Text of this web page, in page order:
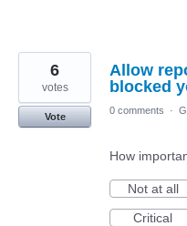
Allow
blocked
6
votes
Vote
0 comments ·
How
Not at all
Critical